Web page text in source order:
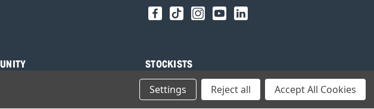
STOCKISTS
Find your local Stockist
Register as a Stockist
Settings Reject all Accept All Cookies